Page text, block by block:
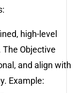
high-level
Objective
and align with
Example: